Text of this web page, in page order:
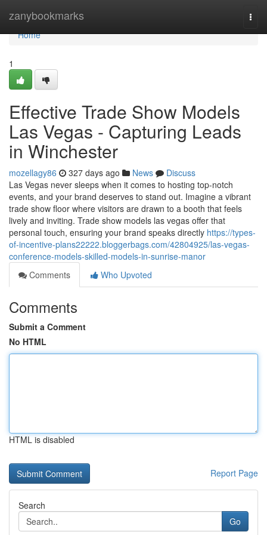
zanybookmarks
Home
Home
1
Effective Trade Show Models
Las Vegas - Capturing Leads
in Winchester
mozellagy86 327 days ago News
Discuss
Las Vegas never sleeps when it comes to hosting top-notch
events, and your brand deserves to stand out. Imagine a vibrant
trade show floor where visitors are drawn to a booth that feels
lively and inviting. Trade show models las vegas offer that
personal touch, ensuring your brand speaks directly https://types-
of-incentive-plans22222.bloggerbags.com/42804925/las-vegas-
conference-models-skilled-models-in-sunrise-manor
Comments
Who Upvoted
Comments
Submit a Comment
No HTML
HTML is disabled
Report Page
Search
Go